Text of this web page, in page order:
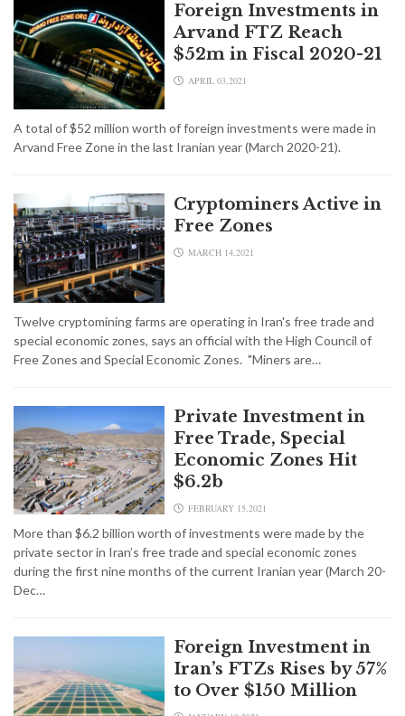
Foreign Investments in
Arvand FTZ Reach
$52m in Fiscal 2020-21
APRIL 03,2021
A total of $52 million worth of foreign investments were made in
Arvand Free Zone in the last Iranian year (March 2020-21).
Cryptominers Active in
Free Zones
MARCH 14,2021
Twelve cryptomining farms are operating in Iran's free trade and
special economic zones, says an official with the High Council of
Free Zones and Special Economic Zones. "Miners are…
Private Investment in
Free Trade, Special
Economic Zones Hit
$6.2b
FEBRUARY 15,2021
More than $6.2 billion worth of investments were made by the
private sector in Iran’s free trade and special economic zones
during the first nine months of the current Iranian year (March 20-
Dec…
Foreign Investment in
Iran’s FTZs Rises by 57%
to Over $150 Million